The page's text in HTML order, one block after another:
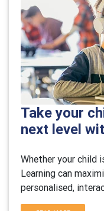
Take your
next level
Whether your child
Learning can
personalised,